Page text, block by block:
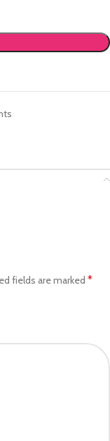
fields are marked *